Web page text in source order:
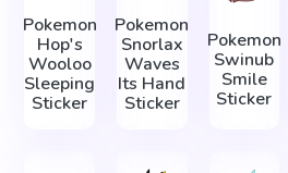
Pokemon
Hop's
Wooloo
Sleeping
Sticker
Pokemon
Snorlax
Waves
Its Hand
Sticker
Pokemon
Swinub
Smile
Sticker